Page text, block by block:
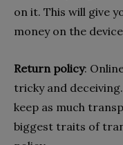
on it. This will give
money on the
Return policy:
tricky and
keep as much
biggest traits of